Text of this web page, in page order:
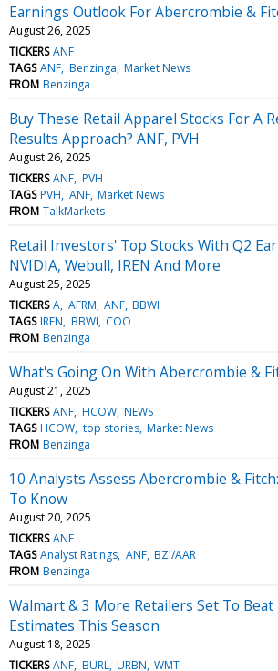
Earnings Outlook For Abercrombie &
August 26, 2025
TICKERS ANF
TAGS ANF Benzinga Market News
FROM Benzinga
Buy These Retail Apparel Stocks For A
Results Approach? ANF, PVH
August 26, 2025
TICKERS ANF PVH
TAGS PVH ANF Market News
FROM TalkMarkets
Retail Investors' Top Stocks With Q2
NVIDIA, Webull, IREN And More
August 25, 2025
TICKERS A AFRM ANF BBWI
TAGS IREN BBWI COO
FROM Benzinga
What's Going On With Abercrombie &
August 21, 2025
TICKERS ANF HCOW NEWS
TAGS HCOW top stories Market News
FROM Benzinga
10 Analysts Assess Abercrombie &
To Know
August 20, 2025
TICKERS ANF
TAGS Analyst Ratings ANF BZI/AAR
FROM Benzinga
Walmart & 3 More Retailers Set To
Estimates This Season
August 18, 2025
TICKERS ANF BURL URBN WMT